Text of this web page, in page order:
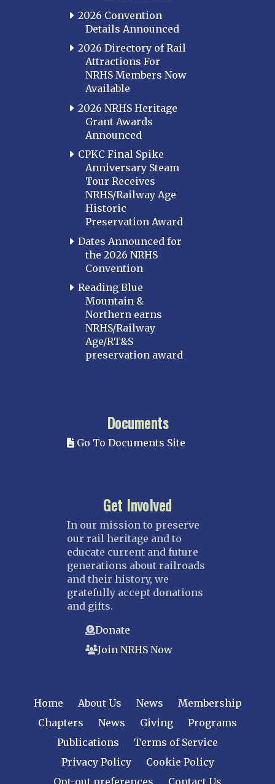
2026 Convention
Details Announced
2026 Directory of Rail
Attractions For
NRHS Members Now
Available
2026 NRHS Heritage
Grant Awards
Announced
CPKC Final Spike
Anniversary Steam
Tour Receives
NRHS/Railway Age
Historic
Preservation Award
Dates Announced for
the 2026 NRHS
Convention
Reading Blue
Mountain &
Northern earns
NRHS/Railway
Age/RT&S
preservation award
Documents
Go To Documents Site
Get Involved
In our mission to preserve
our rail heritage and to
educate current and future
generations about railroads
and their history, we
gratefully accept donations
and gifts.
Donate
Join NRHS Now
Home About Us News
Membership
Chapters
News Giving
Programs
Publications
Terms of Service
Privacy Policy
Cookie Policy